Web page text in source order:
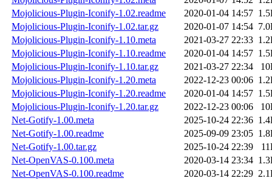
Mojolicious-Plugin-Iconify-1.02.readme
2020-01-04 14:57
Mojolicious-Plugin-Iconify-1.02.tar.gz
2020-01-07 14:54
Mojolicious-Plugin-Iconify-1.10.meta
2021-03-27 22:33
Mojolicious-Plugin-Iconify-1.10.readme
2020-01-04 14:57
Mojolicious-Plugin-Iconify-1.10.tar.gz
2021-03-27 22:34
Mojolicious-Plugin-Iconify-1.20.meta
2022-12-23 00:06
Mojolicious-Plugin-Iconify-1.20.readme
2020-01-04 14:57
Mojolicious-Plugin-Iconify-1.20.tar.gz
2022-12-23 00:06
Net-Gotify-1.00.meta
2025-10-24 22:36
Net-Gotify-1.00.readme
2025-09-09 23:05
Net-Gotify-1.00.tar.gz
2025-10-24 22:39
Net-OpenVAS-0.100.meta
2020-03-14 23:34
Net-OpenVAS-0.100.readme
2020-03-14 22:29